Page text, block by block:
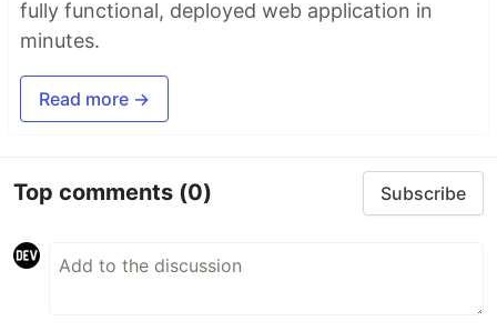
fully functional, deployed web application in
minutes.
Read more →
Top comments (0) Subscribe